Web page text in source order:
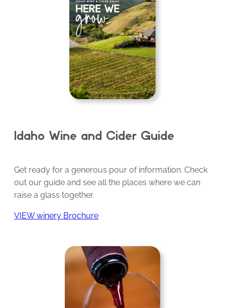
Idaho Wine and Cider Guide
Get ready for a generous pour of information. Check
out our guide and see all the places where we can
raise a glass together.
VIEW winery Brochure